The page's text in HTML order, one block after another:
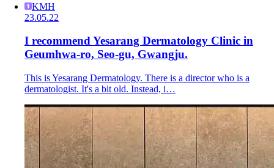
KMH
23.05.22
I recommend Yesarang Dermatology Clinic in
Geumhwa-ro, Seo-gu, Gwangju.
This is Yesarang Dermatology. There is a director who is a
dermatologist. It's a bit old. Instead, i…